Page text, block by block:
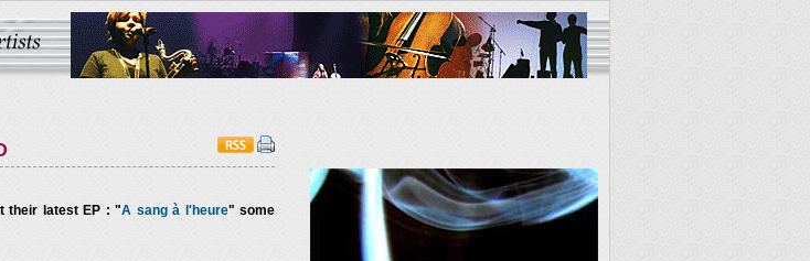
their latest EP : "A sang à l'heure" some